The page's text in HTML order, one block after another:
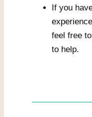
If you
feel free
to help.